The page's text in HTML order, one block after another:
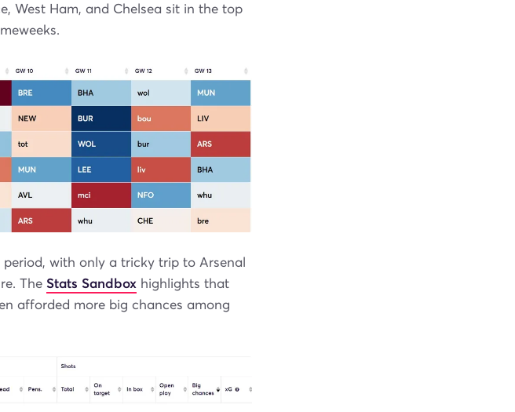
West Ham, and Chelsea sit in the top
with only a tricky trip to Arsenal
The Stats Sandbox highlights that
afforded more big chances among